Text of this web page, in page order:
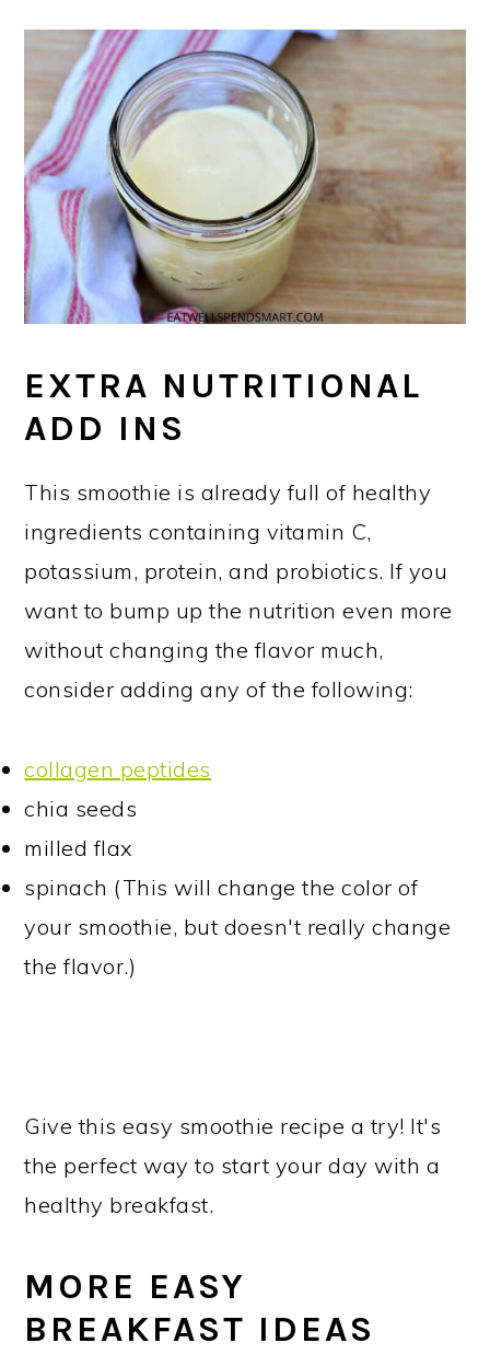
EXTRA NUTRITIONAL
ADD INS
This smoothie is already full of healthy
ingredients containing vitamin C,
potassium, protein, and probiotics. If you
want to bump up the nutrition even more
without changing the flavor much,
consider adding any of the following:
collagen peptides
chia seeds
milled flax
spinach (This will change the color of
your smoothie, but doesn't really change
the flavor.)
Give this easy smoothie recipe a try! It's
the perfect way to start your day with a
healthy breakfast.
MORE EASY
BREAKFAST IDEAS